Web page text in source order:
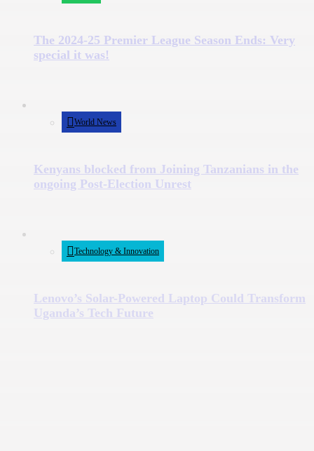
The 2024-25 Premier League Season Ends: Very
special it was!
World News
Kenyans blocked from Joining Tanzanians in the
ongoing Post-Election Unrest
Technology & Innovation
Lenovo’s Solar-Powered Laptop Could Transform
Uganda’s Tech Future